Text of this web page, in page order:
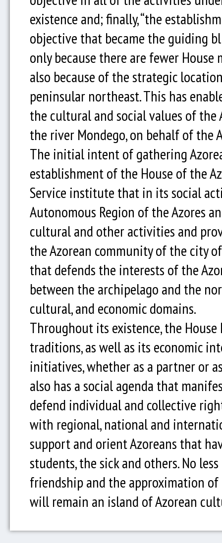
existence and; finally, “the
objective that became the guiding
only because there are fewer
also because of the strategic
peninsular northeast. This has
the cultural and social values of
the river Mondego, on behalf of the
The initial intent of gathering
establishment of the House of the
Service institute that in its social
Autonomous Region of the Azores
cultural and other activities and
the Azorean community of the city
that defends the interests of the
between the archipelago and the
cultural, and economic domains.
Throughout its existence, the
traditions, as well as its economic
initiatives, whether as a partner or
also has a social agenda that
defend individual and collective
with regional, national and
support and orient Azoreans that
students, the sick and others. No
friendship and the approximation
will remain an island of Azorean